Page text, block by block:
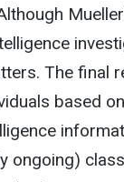
The final
based
ongoing)